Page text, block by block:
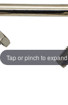
Tap or pinch to expand